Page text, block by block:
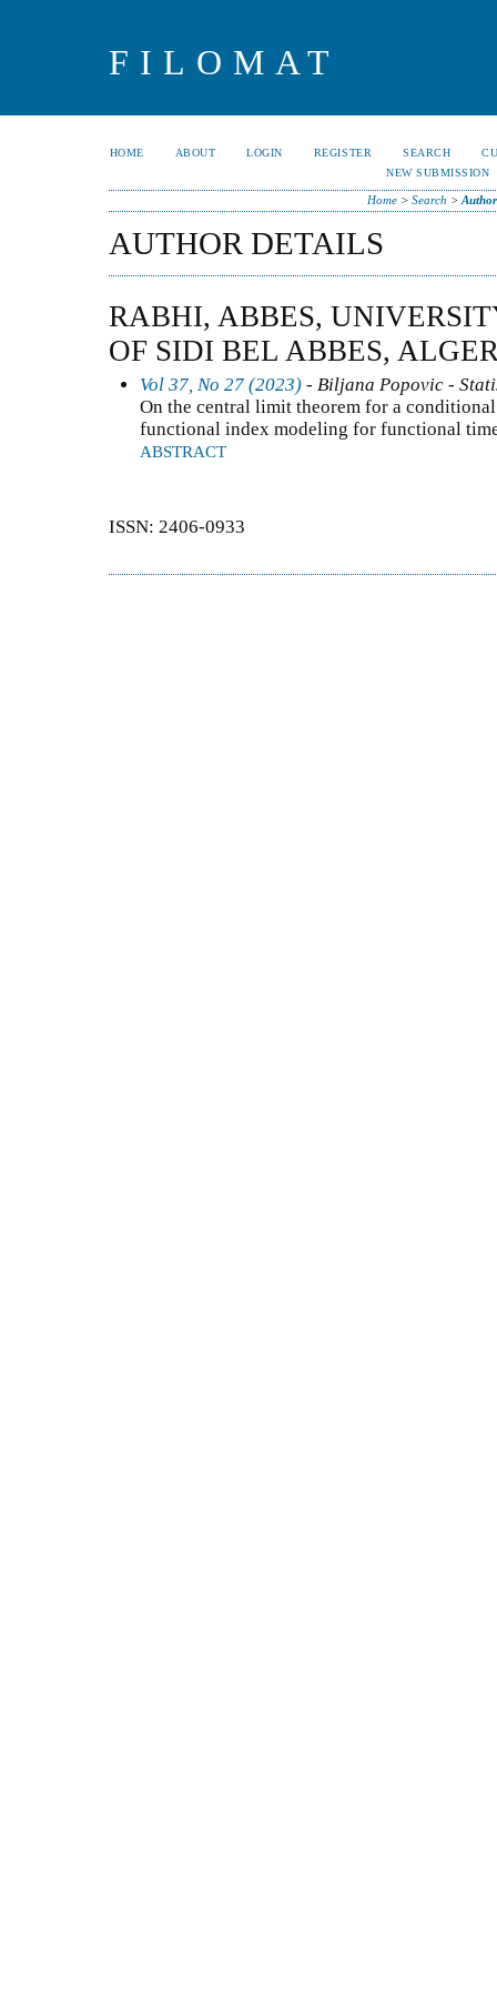
FILOMAT
HOME ABOUT LOGIN REGISTER SEARCH
NEW SUBMISSION
Home> Search >
AUTHOR DETAILS
RABHI, ABBES,
OF SIDI BEL ABBES,
Vol 37, No 27 (2023) - Biljana Popovic -
On the central limit theorem for a
functional index modeling for functional
ABSTRACT
ISSN: 2406-0933